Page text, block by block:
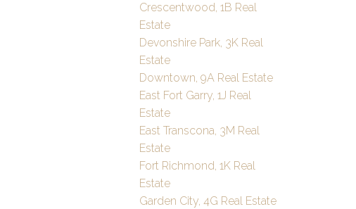
Crescentwood, 1B Real
Estate
Devonshire Park, 3K Real
Estate
Downtown, 9A Real Estate
East Fort Garry, 1J Real
Estate
East Transcona, 3M Real
Estate
Fort Richmond, 1K Real
Estate
Garden City, 4G Real Estate